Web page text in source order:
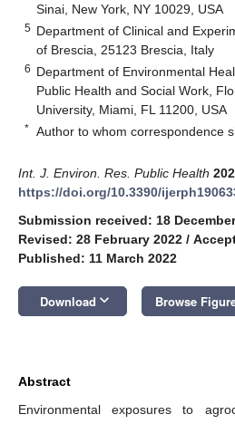
Sinai, New York, NY 10029, USA
5 Department of Clinical and
of Brescia, 25123 Brescia, Italy
6 Department of Environmental
Public Health and Social Work,
University, Miami, FL 11200, USA
* Author to whom correspondence
Int. J. Environ. Res. Public Health
https://doi.org/10.3390/
Submission received: 18
Revised: 28 February 2022 /
Published: 11 March 2022
Download keyboard_arrow_down Browse
Abstract
Environmental exposures to